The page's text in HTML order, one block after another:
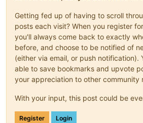
/// otherwise the default name
/// </summary>
static
()
    {
        Instance =
new Class1();
PluginData.PluginNamePtr =
    }
    [
    {
Getting fed up of having to scroll
posts each visit? When you register
you'll always come back to exactly
before, and choose to be notified of
(either via email, or push notification).
able to save bookmarks and upvote
your appreciation to other community
With your input, this post could be
Register Login